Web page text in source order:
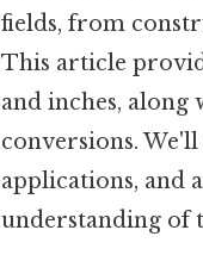
fields, from
This article
and inches,
conversions.
applications, and
understanding of